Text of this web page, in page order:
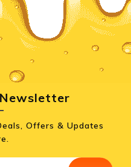
Offers & Updates